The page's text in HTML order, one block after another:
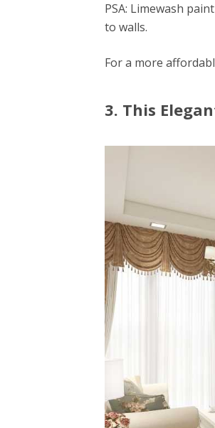
PSA: Limewash
to walls.
For a more
3. This